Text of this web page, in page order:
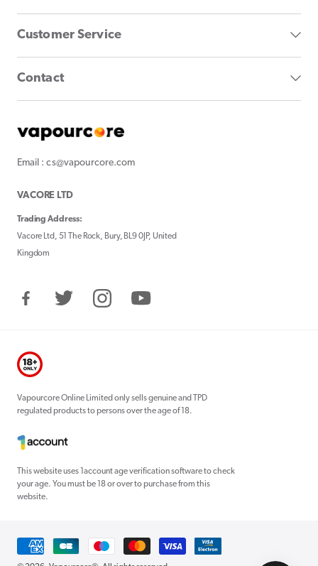
Customer Service
Contact
Email : cs@vapourcore.com
VACORE LTD
Trading Address:
Vacore Ltd, 51 The Rock, Bury, BL9 0JP, United
Kingdom
FacebookTwitter InstagramYouTube
Vapourcore Online Limited only sells genuine and TPD
regulated products to persons over the age of 18.
This website uses 1account age verification software to check
your age. You must be 18 or over to purchase from this
website.
Payment
methods